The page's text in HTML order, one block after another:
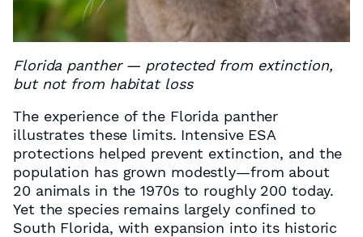
Florida panther — protected from extinction,
but not from habitat loss
The experience of the Florida panther
illustrates these limits. Intensive ESA
protections helped prevent extinction, and the
population has grown modestly—from about
20 animals in the 1970s to roughly 200 today.
Yet the species remains largely confined to
South Florida, with expansion into its historic